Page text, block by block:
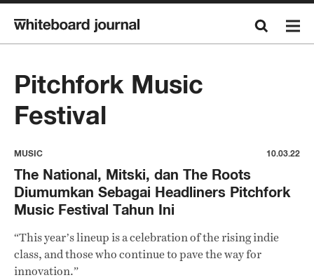
Pitchfork Music
Festival
MUSIC 10.03.22
The National, Mitski, dan The Roots
Diumumkan Sebagai Headliners Pitchfork
Music Festival Tahun Ini
“This year’s lineup is a celebration of the rising indie
class, and those who continue to pave the way for
innovation.”